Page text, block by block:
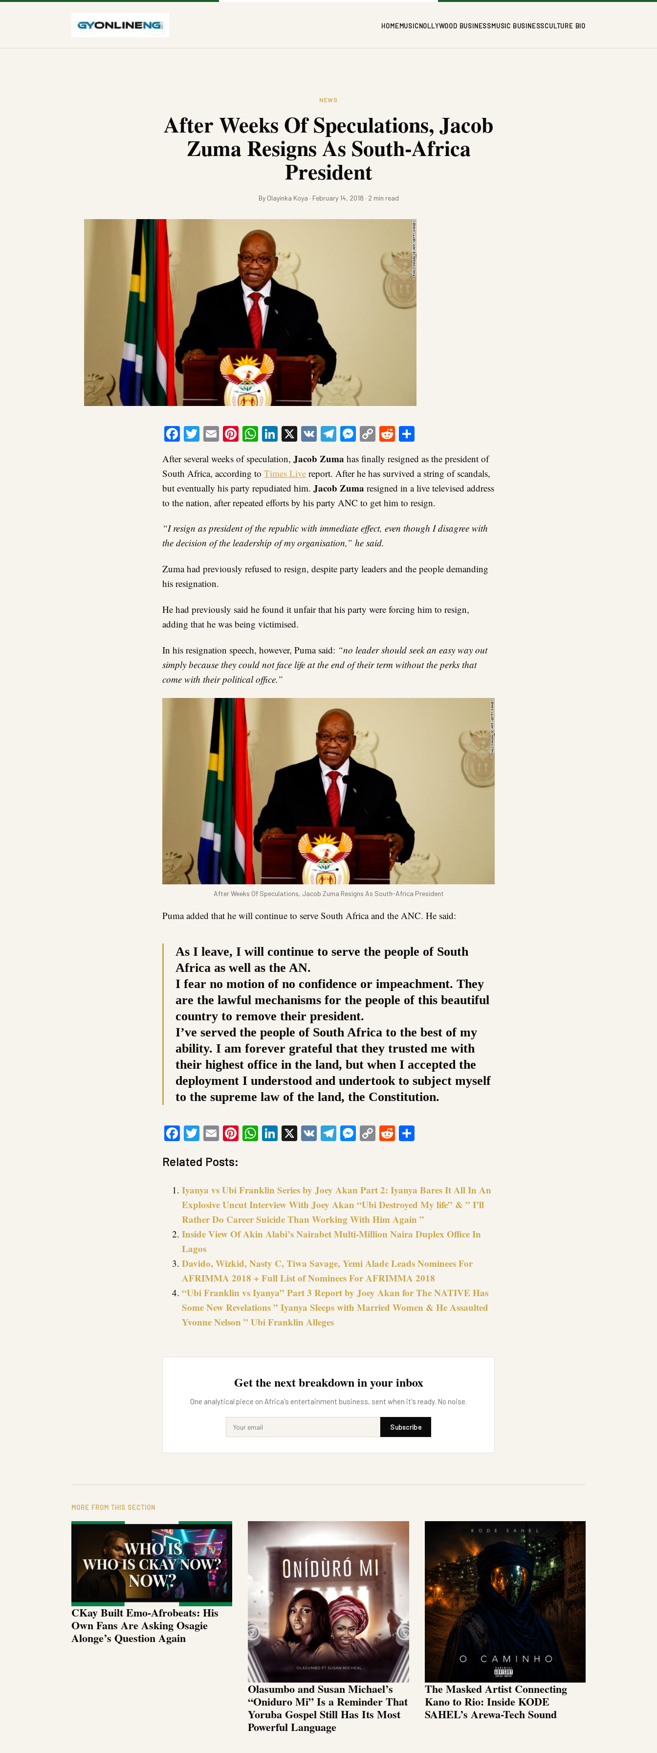
HOMEMUSICNOLLYWOOD BUSINESSMUSIC BUSINESSCULTURE BIO
NEWS
After Weeks Of Speculations, Jacob
Zuma Resigns As South-Africa
President
By Olayinka Koya · February 14, 2018 · 2 min read
Facebook
Twitter
EmailPinterest
WhatsApp
LinkedIn
X VKTelegram
Messenger
CopyReddit
After several weeks of speculation, Jacob Zuma has finally resigned as the president of
South Africa, according to Times Live report. After he has survived a string of scandals,
but eventually his party repudiated him. Jacob Zuma resigned in a live televised address
to the nation, after repeated efforts by his party ANC to get him to resign.
“I resign as president of the republic with immediate effect, even though I disagree with
the decision of the leadership of my organisation,” he said.
Zuma had previously refused to resign, despite party leaders and the people demanding
his resignation.
He had previously said he found it unfair that his party were forcing him to resign,
adding that he was being victimised.
In his resignation speech, however, Puma said: “no leader should seek an easy way out
simply because they could not face life at the end of their term without the perks that
come with their political office.”
After Weeks Of Speculations, Jacob Zuma Resigns As South-Africa President
Puma added that he will continue to serve South Africa and the ANC. He said:
As I leave, I will continue to serve the people of South
Africa as well as the AN.
I fear no motion of no confidence or impeachment. They
are the lawful mechanisms for the people of this beautiful
country to remove their president.
I’ve served the people of South Africa to the best of my
ability. I am forever grateful that they trusted me with
their highest office in the land, but when I accepted the
deployment I understood and undertook to subject myself
to the supreme law of the land, the Constitution.
Facebook
Twitter
EmailPinterest
WhatsApp
LinkedIn
X VKTelegram
Messenger
CopyReddit
Related Posts:
Iyanya vs Ubi Franklin Series by Joey Akan Part 2: Iyanya Bares It All In An
Explosive Uncut Interview With Joey Akan “Ubi Destroyed My life” & ” I’ll
Rather Do Career Suicide Than Working With Him Again ”
Inside View Of Akin Alabi’s Nairabet Multi-Million Naira Duplex Office In
Lagos
Davido, Wizkid, Nasty C, Tiwa Savage, Yemi Alade Leads Nominees For
AFRIMMA 2018 + Full List of Nominees For AFRIMMA 2018
“Ubi Franklin vs Iyanya” Part 3 Report by Joey Akan for The NATIVE Has
Some New Revelations ” Iyanya Sleeps with Married Women & He Assaulted
Yvonne Nelson ” Ubi Franklin Alleges
Get the next breakdown in your inbox
One analytical piece on Africa's entertainment business, sent when it's ready. No noise.
Subscribe
MORE FROM THIS SECTION
CKay Built Emo-Afrobeats: His
Own Fans Are Asking Osagie
Alonge’s Question Again
Olasumbo and Susan Michael’s
“Oniduro Mi” Is a Reminder That
Yoruba Gospel Still Has Its Most
Powerful Language
The Masked Artist Connecting
Kano to Rio: Inside KODE
SAHEL’s Arewa-Tech Sound